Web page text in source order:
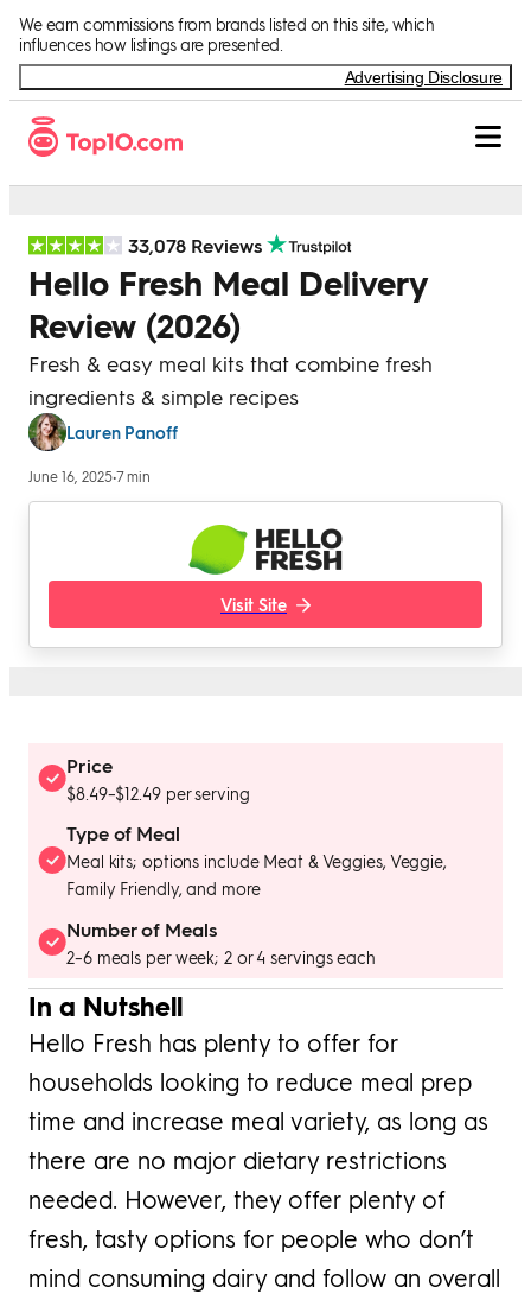
We earn commissions from brands listed on this site, which
influences how listings are presented.
Advertising Disclosure
33,078 Reviews
Hello Fresh Meal Delivery
Review (2026)
Fresh & easy meal kits that combine fresh
ingredients & simple recipes
Lauren Panoff
June 16, 2025•7 min
Visit Site
Price
$8.49–$12.49 per serving
Type of Meal
Meal kits; options include Meat & Veggies, Veggie,
Family Friendly, and more
Number of Meals
2–6 meals per week; 2 or 4 servings each
In a Nutshell
Hello Fresh has plenty to offer for
households looking to reduce meal prep
time and increase meal variety, as long as
there are no major dietary restrictions
needed. However, they offer plenty of
fresh, tasty options for people who don’t
mind consuming dairy and follow an overall